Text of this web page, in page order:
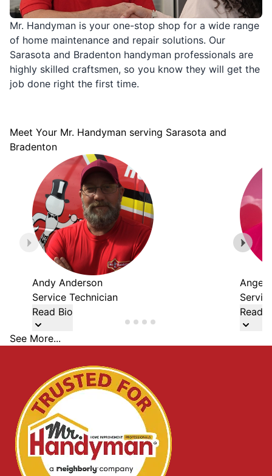
Mr. Handyman is your one-stop shop for a wide range
of home maintenance and repair solutions. Our
Sarasota and Bradenton handyman professionals are
highly skilled craftsmen, so you know they will get the
job done right the first time.
Meet Your Mr. Handyman serving Sarasota and
Bradenton
Andy Anderson
Service Technician
Read Bio
Angel
Read
See More...